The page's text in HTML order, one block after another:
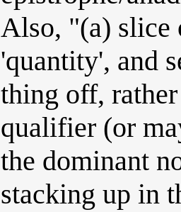
Also, "(a) slice
'quantity', and
thing off,
qualifier (or
the dominant
stacking up in